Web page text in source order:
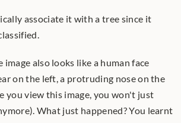
associate it with a tree since it
also looks like a human face
on the left, a protruding nose on the
you view this image, you won't just
What just happened? You learnt